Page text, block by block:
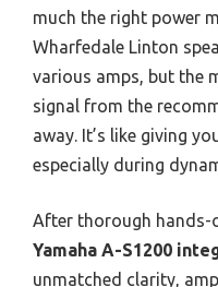
much the right power
Wharfedale Linton
various amps, but the
signal from the
away. It’s like giving
especially during
After thorough hands-
Yamaha A-S1200
unmatched clarity,